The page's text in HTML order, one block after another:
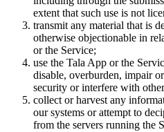
extent that such use is not
transmit any material that is
otherwise objectionable in
or the Service;
use the Tala App or the
disable, overburden, impair
security or interfere with
collect or harvest any
our systems or attempt to
from the servers running the